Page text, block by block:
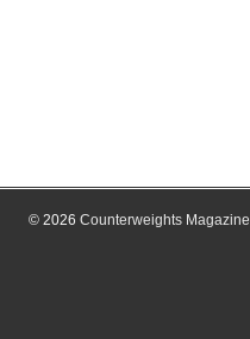
© 2026 Counterweights Magazine